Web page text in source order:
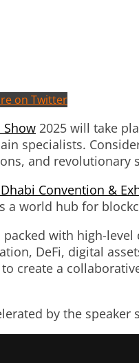
on Twitter
Show 2025 will take
specialists.
and
Convention &
a world hub for
packed with high-
DeFi, digital
create a
by the